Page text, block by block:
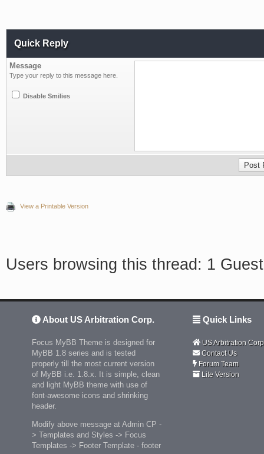
Quick Reply
Message
Type your reply to this message here.
Disable Smilies
View a Printable Version
Users browsing this thread: 1
About US Arbitration Corp.
Focus MyBB Theme is designed for
MyBB 1.8 series and is tested
properly till the most current version
of MyBB i.e. 1.8.x. It is simple, clean
and light MyBB theme with use of
font-awesome icons and shrinking
header.
Modify above message at Admin CP -
> Templates and Styles -> Focus
Templates -> Footer Template - footer
Quick Links
US Arbitration
Contact Us
Forum Team
Lite Version